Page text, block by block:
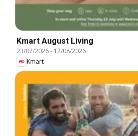
Kmart August Living
23/07/2026- 12/08/2026
Kmart